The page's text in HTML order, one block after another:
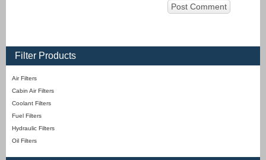
Filter Products
Air Filters
Cabin Air Filters
Coolant Filters
Fuel Filters
Hydraulic Filters
Oil Filters